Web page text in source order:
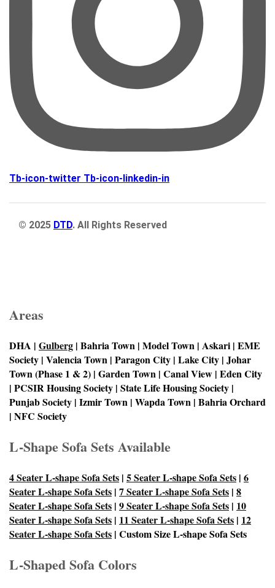
Tb-icon-twitter Tb-icon-linkedin-in
© 2025 DTD. All Rights Reserved
Areas
DHA | Gulberg | Bahria Town | Model Town | Askari | EME
Society | Valencia Town | Paragon City | Lake City | Johar
Town (Phase 1 & 2) | Garden Town | Canal View | Eden City
| PCSIR Housing Society | State Life Housing Society |
Punjab Society | Izmir Town | Wapda Town | Bahria Orchard
| NFC Society
L-Shape Sofa Sets Available
4 Seater L-shape Sofa Sets | 5 Seater L-shape Sofa Sets | 6
Seater L-shape Sofa Sets | 7 Seater L-shape Sofa Sets | 8
Seater L-shape Sofa Sets | 9 Seater L-shape Sofa Sets | 10
Seater L-shape Sofa Sets | 11 Seater L-shape Sofa Sets | 12
Seater L-shape Sofa Sets | Custom Size L-shape Sofa Sets
L-Shaped Sofa Colors